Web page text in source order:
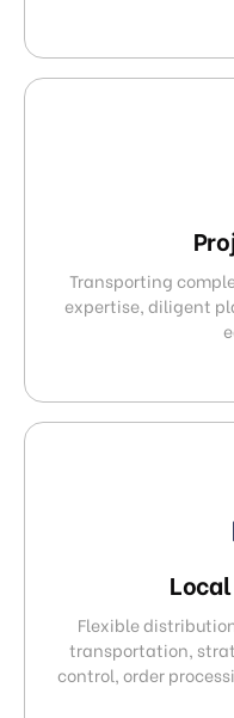
Transporting
expertise, diligent
Flexible
transportation,
control, order